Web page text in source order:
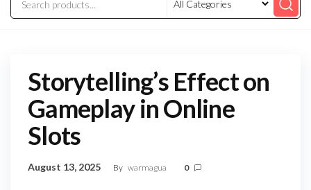
Storytelling’s Effect on
Gameplay in Online
Slots
August 13, 2025 By warmagua 0